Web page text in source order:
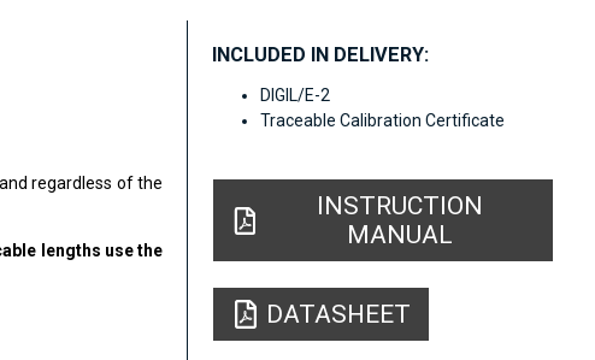
regardless of the
lengths use the
INCLUDED IN DELIVERY:
DIGIL/E-2
Traceable Calibration Certificate
INSTRUCTION
MANUAL
DATASHEET